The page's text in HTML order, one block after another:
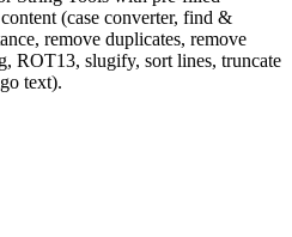
(case converter, find &
remove duplicates, remove
ROT13, slugify, sort lines, truncate
text).